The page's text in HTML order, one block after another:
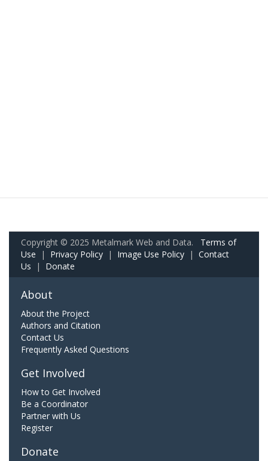
Copyright © 2025 Metalmark Web and Data. Terms of
Use | Privacy Policy | Image Use Policy | Contact
Us | Donate
About
About the Project
Authors and Citation
Contact Us
Frequently Asked Questions
Get Involved
How to Get Involved
Be a Coordinator
Partner with Us
Register
Donate